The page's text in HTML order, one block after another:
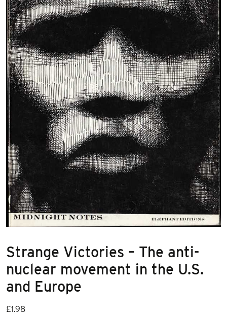
Strange Victories – The anti-
nuclear movement in the U.S.
and Europe
£1.98